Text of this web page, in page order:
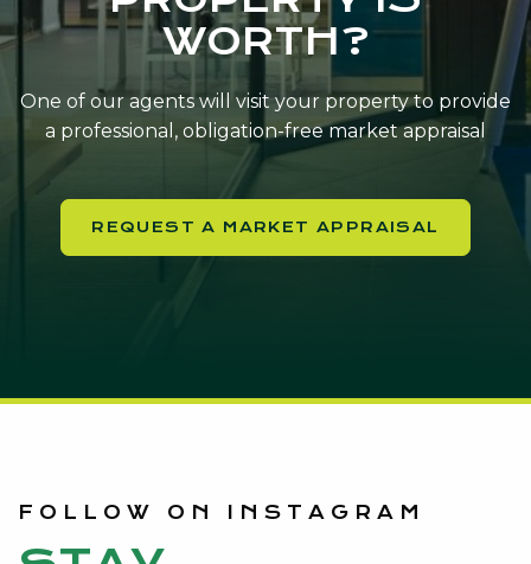
WORTH?
One of our agents will visit your property to provide
a professional, obligation-free market appraisal
REQUEST A MARKET APPRAISAL
FOLLOW ON INSTAGRAM